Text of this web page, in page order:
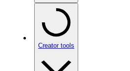
Creator tools